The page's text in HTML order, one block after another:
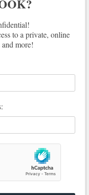
to a private, online
and more!